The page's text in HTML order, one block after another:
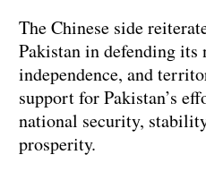
The Chinese side
Pakistan in defending its
independence, and
support for Pakistan’s
national security,
prosperity.